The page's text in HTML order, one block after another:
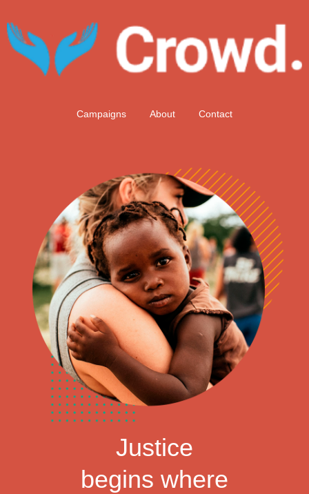
Campaigns About Contact
Justice
begins where